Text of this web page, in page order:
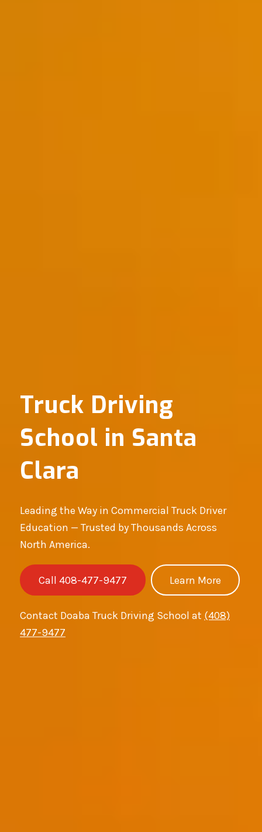
Truck Driving
School in Santa
Clara
Leading the Way in Commercial Truck Driver
Education — Trusted by Thousands Across
North America.
Call 408-477-9477 Learn More
Contact Doaba Truck Driving School at (408)
477-9477